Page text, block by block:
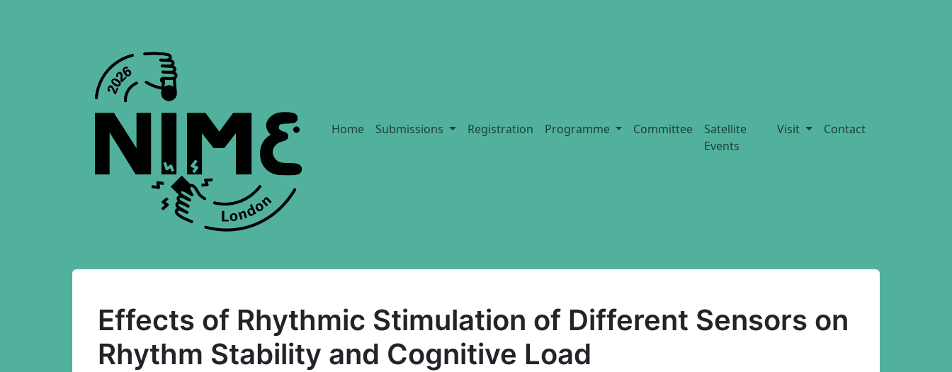
Home Submissions Registration Programme Committee
Satellite
Events
Visit Contact
Effects of Rhythmic Stimulation of Different Sensors on
Rhythm Stability and Cognitive Load